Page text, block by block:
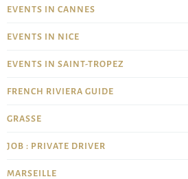
EVENTS IN CANNES
EVENTS IN NICE
EVENTS IN SAINT-TROPEZ
FRENCH RIVIERA GUIDE
GRASSE
JOB : PRIVATE DRIVER
MARSEILLE